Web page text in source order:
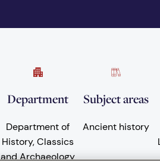
Department
Department of
History, Classics
and Archaeology
Subject areas
Ancient history